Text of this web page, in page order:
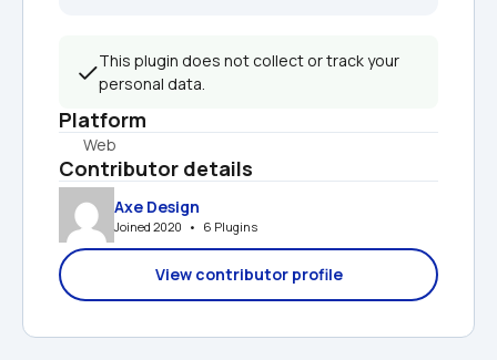
This plugin does not collect or track your
personal data.
Platform
Web
Contributor details
Axe Design
Joined 2020   •   6 Plugins
View contributor profile